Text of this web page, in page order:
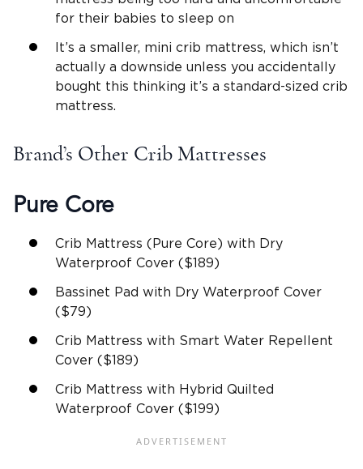
for their babies to sleep on
It’s a smaller, mini crib mattress, which isn’t
actually a downside unless you accidentally
bought this thinking it’s a standard-sized crib
mattress.
Brand’s Other Crib Mattresses
Pure Core
Crib Mattress (Pure Core) with Dry
Waterproof Cover ($189)
Bassinet Pad with Dry Waterproof Cover
($79)
Crib Mattress with Smart Water Repellent
Cover ($189)
Crib Mattress with Hybrid Quilted
Waterproof Cover ($199)